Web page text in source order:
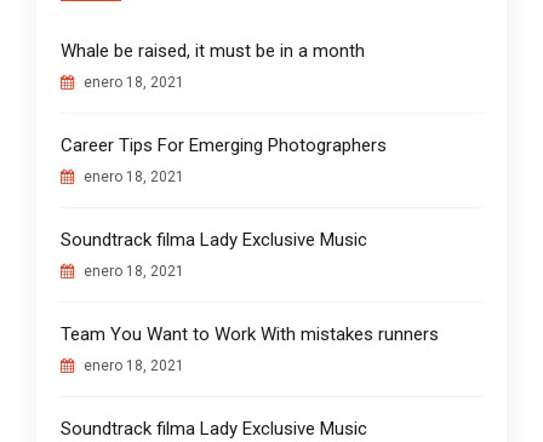
Whale be raised, it must be in a month
enero 18, 2021
Career Tips For Emerging Photographers
enero 18, 2021
Soundtrack filma Lady Exclusive Music
enero 18, 2021
Team You Want to Work With mistakes runners
enero 18, 2021
Soundtrack filma Lady Exclusive Music